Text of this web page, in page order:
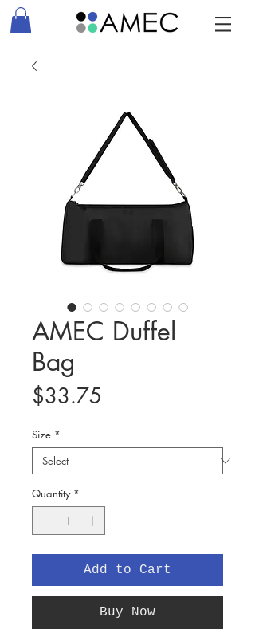
AMEC Duffel
Bag
$33.75
Size *
Quantity *
Add to Cart
Buy Now